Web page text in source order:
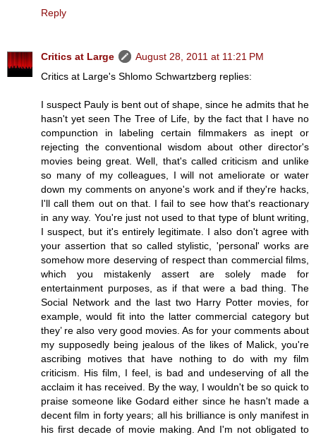
Reply
Critics at Large
August 28, 2011 at 11:21 PM
Critics at Large's Shlomo Schwartzberg replies:
I suspect Pauly is bent out of shape, since he admits that he
hasn't yet seen The Tree of Life, by the fact that I have no
compunction in labeling certain filmmakers as inept or
rejecting the conventional wisdom about other director's
movies being great. Well, that's called criticism and unlike
so many of my colleagues, I will not ameliorate or water
down my comments on anyone's work and if they're hacks,
I'll call them out on that. I fail to see how that's reactionary
in any way. You're just not used to that type of blunt writing,
I suspect, but it's entirely legitimate. I also don't agree with
your assertion that so called stylistic, 'personal' works are
somehow more deserving of respect than commercial films,
which you mistakenly assert are solely made for
entertainment purposes, as if that were a bad thing. The
Social Network and the last two Harry Potter movies, for
example, would fit into the latter commercial category but
they’ re also very good movies. As for your comments about
my supposedly being jealous of the likes of Malick, you're
ascribing motives that have nothing to do with my film
criticism. His film, I feel, is bad and undeserving of all the
acclaim it has received. By the way, I wouldn't be so quick to
praise someone like Godard either since he hasn't made a
decent film in forty years; all his brilliance is only manifest in
his first decade of movie making. And I'm not obligated to